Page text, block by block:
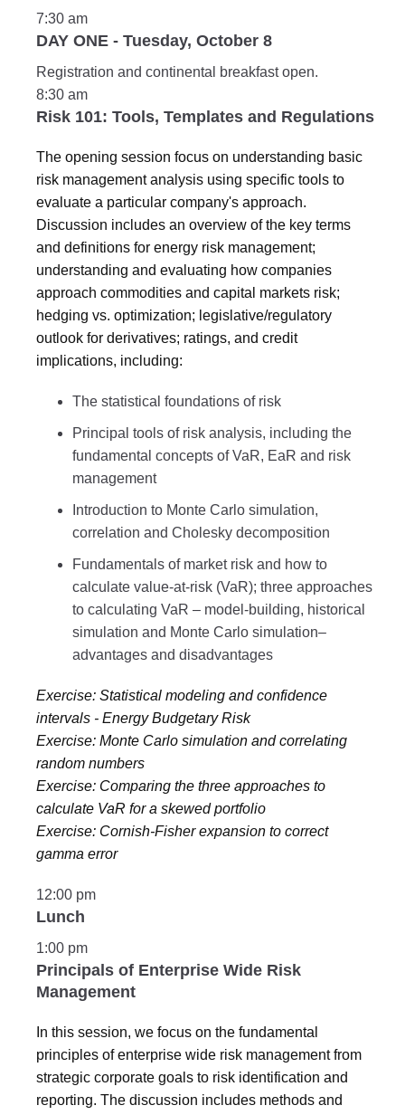
7:30 am
DAY ONE - Tuesday, October 8
Registration and continental breakfast open.
8:30 am
Risk 101: Tools, Templates and Regulations
The opening session focus on understanding basic
risk management analysis using specific tools to
evaluate a particular company's approach.
Discussion includes an overview of the key terms
and definitions for energy risk management;
understanding and evaluating how companies
approach commodities and capital markets risk;
hedging vs. optimization; legislative/regulatory
outlook for derivatives; ratings, and credit
implications, including:
The statistical foundations of risk
Principal tools of risk analysis, including the
fundamental concepts of VaR, EaR and risk
management
Introduction to Monte Carlo simulation,
correlation and Cholesky decomposition
Fundamentals of market risk and how to
calculate value-at-risk (VaR); three approaches
to calculating VaR – model-building, historical
simulation and Monte Carlo simulation–
advantages and disadvantages
Exercise: Statistical modeling and confidence
intervals - Energy Budgetary Risk
Exercise: Monte Carlo simulation and correlating
random numbers
Exercise: Comparing the three approaches to
calculate VaR for a skewed portfolio
Exercise: Cornish-Fisher expansion to correct
gamma error
12:00 pm
Lunch
1:00 pm
Principals of Enterprise Wide Risk
Management
In this session, we focus on the fundamental
principles of enterprise wide risk management from
strategic corporate goals to risk identification and
reporting. The discussion includes methods and